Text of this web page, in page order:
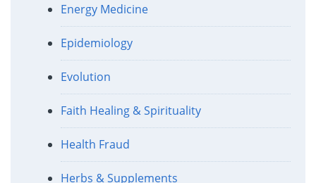
Energy Medicine
Epidemiology
Evolution
Faith Healing & Spirituality
Health Fraud
Herbs & Supplements